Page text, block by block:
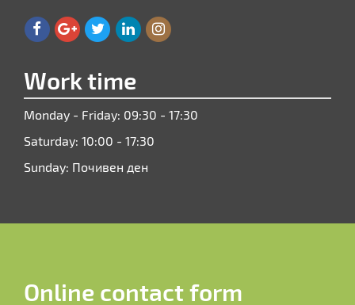
Work time
Monday - Friday: 09:30 - 17:30
Saturday: 10:00 - 17:30
Sunday: Почивен ден
Online contact form